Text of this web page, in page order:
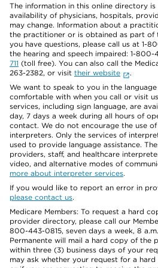
The information in this online directory
availability of physicians, hospitals,
may change. Information about a
the practitioner or is obtained as part of
you have questions, please call us at 1-
the hearing and speech impaired: 1-
711 (toll free). You can also call the
263-2382, or visit their website
.
We want to speak to you in the
comfortable with when you call or visit
services, including sign language, are
day, 7 days a week during all hours of
contact. We do not encourage the use
interpreters. Only the services of
used to provide language assistance.
providers, staff, and healthcare
video, and alternative modes of
more about interpreter services.
If you would like to report an error in
please contact us.
Medicare Members: To request a hard
provider directory, please call our
800-443-0815, seven days a week, 8
Permanente will mail a hard copy of
within three (3) business days of your
may ask whether your request for a